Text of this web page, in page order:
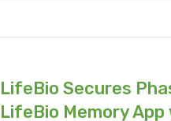
LifeBio Secures
LifeBio Memory